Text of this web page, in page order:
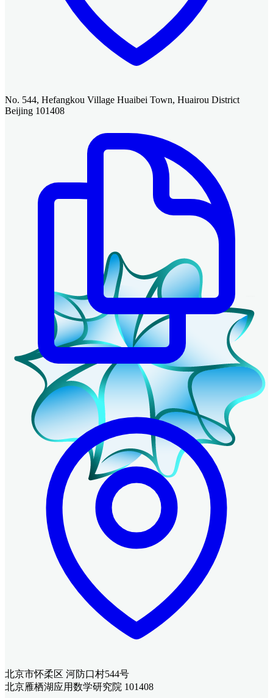
No. 544, Hefangkou Village Huaibei Town, Huairou District
Beijing 101408
北京市怀柔区 河防口村544号
北京雁栖湖应用数学研究院 101408